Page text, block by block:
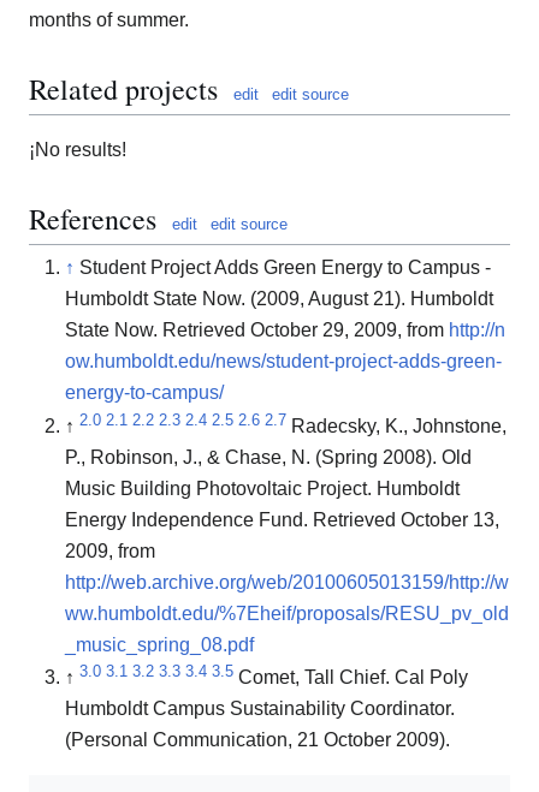
months of summer.
Related projects edit edit source
¡No results!
References edit edit source
↑ Student Project Adds Green Energy to Campus -
Humboldt State Now. (2009, August 21). Humboldt
State Now. Retrieved October 29, 2009, from http://n
ow.humboldt.edu/news/student-project-adds-green-
energy-to-campus/
↑ 2.0 2.1 2.2 2.3 2.4 2.5 2.6 2.7 Radecsky, K., Johnstone,
P., Robinson, J., & Chase, N. (Spring 2008). Old
Music Building Photovoltaic Project. Humboldt
Energy Independence Fund. Retrieved October 13,
2009, from
http://web.archive.org/web/20100605013159/http://w
ww.humboldt.edu/%7Eheif/proposals/RESU_pv_old
_music_spring_08.pdf
↑ 3.0 3.1 3.2 3.3 3.4 3.5 Comet, Tall Chief. Cal Poly
Humboldt Campus Sustainability Coordinator.
(Personal Communication, 21 October 2009).